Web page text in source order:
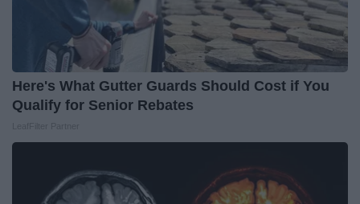
Here's What Gutter Guards Should Cost if You
Qualify for Senior Rebates